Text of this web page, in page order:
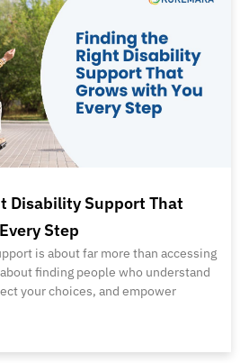
Disability Support That
Step
is about far more than accessing
finding people who understand
your choices, and empower